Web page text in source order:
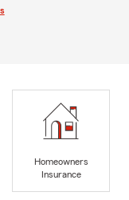
Homeowners
Insurance